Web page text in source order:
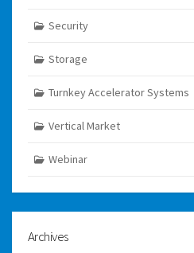
Security
Storage
Turnkey Accelerator Systems
Vertical Market
Webinar
Archives